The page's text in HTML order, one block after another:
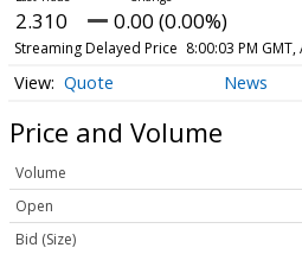
2.310 0.00 (0.00%)
Streaming Delayed Price 8:00:03 PM
Quote News
Price and Volume
Volume
Open
Bid (Size)